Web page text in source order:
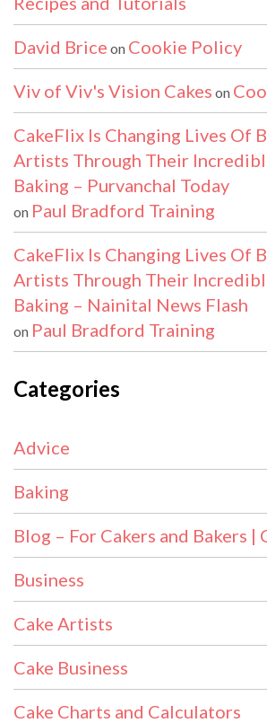
David Brice on Cookie Policy
Viv of Viv's Vision Cakes on
CakeFlix Is Changing Lives Of
Artists Through Their
Baking – Purvanchal Today
on Paul Bradford Training
CakeFlix Is Changing Lives Of
Artists Through Their
Baking – Nainital News Flash
on Paul Bradford Training
Categories
Advice
Baking
Blog – For Cakers and Bakers |
Business
Cake Artists
Cake Business
Cake Charts and Calculators